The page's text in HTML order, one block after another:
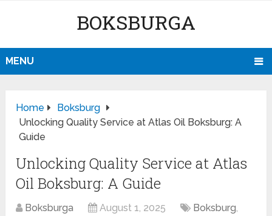
BOKSBURGA
MENU
Home
Boksburg
Unlocking Quality Service at Atlas Oil Boksburg: A
Guide
Unlocking Quality Service at Atlas
Oil Boksburg: A Guide
Boksburga August 1, 2025 Boksburg,